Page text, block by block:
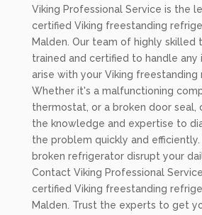
Viking Professional Service is the
certified Viking freestanding
Malden. Our team of highly skilled
trained and certified to handle any
arise with your Viking freestanding
Whether it's a malfunctioning
thermostat, or a broken door seal,
the knowledge and expertise to
the problem quickly and
broken refrigerator disrupt your
Contact Viking Professional
certified Viking freestanding
Malden. Trust the experts to get